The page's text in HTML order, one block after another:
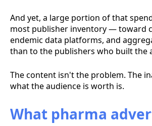
And yet, a large portion of that
most publisher inventory — toward
endemic data platforms, and
than to the publishers who built the
The content isn't the problem. The
what the audience is worth is.
What pharma